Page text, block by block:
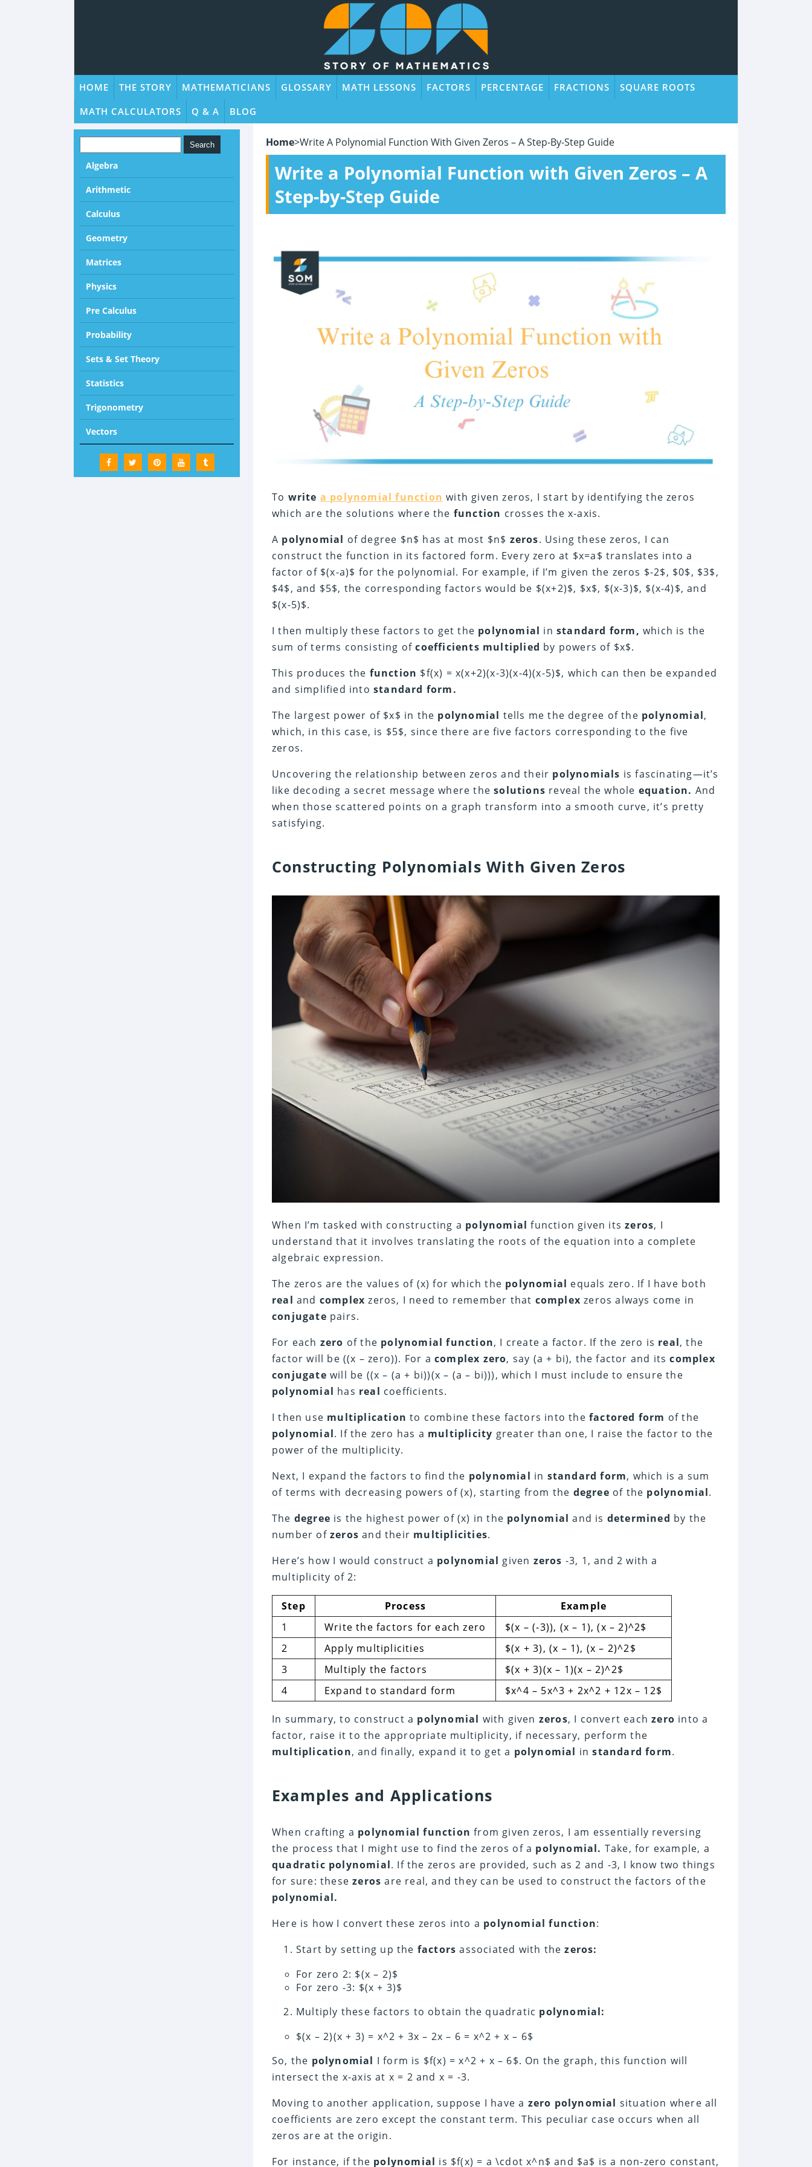
HOME THE STORY MATHEMATICIANS GLOSSARY MATH LESSONS FACTORS PERCENTAGE FRACTIONS
SQUARE ROOTS
MATH CALCULATORS
Q & A BLOG
Home>Write A Polynomial Function With Given Zeros – A Step-By-Step Guide
Write a Polynomial Function with Given Zeros – A
Step-by-Step Guide
To write a polynomial function with given zeros, I start by identifying the zeros
which are the solutions where the function crosses the x-axis.
A polynomial of degree $n$ has at most $n$ zeros. Using these zeros, I can
construct the function in its factored form. Every zero at $x=a$ translates into a
factor of $(x-a)$ for the polynomial. For example, if I’m given the zeros $-2$, $0$, $3$,
$4$, and $5$, the corresponding factors would be $(x+2)$, $x$, $(x-3)$, $(x-4)$, and
$(x-5)$.
I then multiply these factors to get the polynomial instandard form, which is the
sum of terms consisting ofcoefficients multiplied by powers of $x$.
This produces the function $f(x) = x(x+2)(x-3)(x-4)(x-5)$, which can then be expanded
and simplified into standard form.
The largest power of $x$ in the polynomial tells me the degree of the polynomial,
which, in this case, is $5$, since there are five factors corresponding to the five
zeros.
Uncovering the relationship between zeros and their polynomials is fascinating—it’s
like decoding a secret message where thesolutions reveal the whole equation. And
when those scattered points on a graph transform into a smooth curve, it’s pretty
satisfying.
Constructing Polynomials With Given Zeros
When I’m tasked with constructing a polynomial function given itszeros, I
understand that it involves translating the roots of the equation into a complete
algebraic expression.
The zeros are the values of (x) for which the polynomial equals zero. If I have both
real and complex zeros, I need to remember that complex zeros always come in
conjugate pairs.
For each zero of the polynomial function, I create a factor. If the zero is real, the
factor will be ((x – zero)). For a complex zero, say (a + bi), the factor and itscomplex
conjugate will be ((x – (a + bi))(x – (a – bi))), which I must include to ensure the
polynomial has real coefficients.
I then use multiplication to combine these factors into thefactored form of the
polynomial. If the zero has a multiplicity greater than one, I raise the factor to the
power of the multiplicity.
Next, I expand the factors to find the polynomial in standard form, which is a sum
of terms with decreasing powers of (x), starting from the degree of the polynomial.
The degree is the highest power of (x) in the polynomial and is determined by the
number of zeros and their multiplicities.
Here’s how I would construct a polynomial given zeros -3, 1, and 2 with a
multiplicity of 2:
Step Process
Example
1
Write the factors for each zero
$(x – (-3)), (x – 1), (x – 2)^2$
2
Apply multiplicities
$(x + 3), (x – 1), (x – 2)^2$
3
Multiply the factors
$(x + 3)(x – 1)(x – 2)^2$
4
Expand to standard form $x^4 – 5x^3 + 2x^2 + 12x – 12$
In summary, to construct a polynomial with given zeros, I convert eachzero into a
factor, raise it to the appropriate multiplicity, if necessary, perform the
multiplication, and finally, expand it to get a polynomial instandard form.
Examples and Applications
When crafting a polynomial function from given zeros, I am essentially reversing
the process that I might use to find the zeros of a polynomial. Take, for example, a
quadratic polynomial. If the zeros are provided, such as 2 and -3, I know two things
for sure: thesezeros are real, and they can be used to construct the factors of the
polynomial.
Here is how I convert these zeros into a polynomial function:
Start by setting up the factors associated with thezeros:
For zero 2: $(x – 2)$
For zero -3: $(x + 3)$
Multiply these factors to obtain the quadratic polynomial:
$(x – 2)(x + 3) = x^2 + 3x – 2x – 6 = x^2 + x – 6$
So, the polynomial I form is $f(x) = x^2 + x – 6$. On the graph, this function will
intersect the x-axis at x = 2 and x = -3.
Moving to another application, suppose I have a zero polynomial situation where all
coefficients are zero except the constant term. This peculiar case occurs when all
zeros are at the origin.
For instance, if the polynomial is $f(x) = a \cdot x^n$ and $a$ is a non-zero constant,
Algebra
Arithmetic
Calculus
Geometry
Matrices
Physics
Pre Calculus
Probability
Sets & Set Theory
Statistics
Trigonometry
Vectors